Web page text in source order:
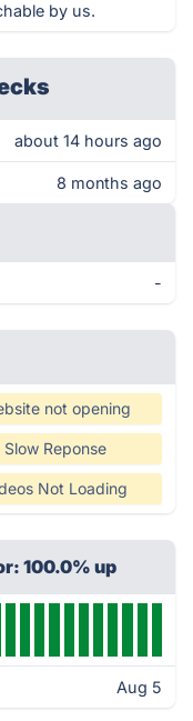
by us.
about 14 hours ago
8 months ago
-
not opening
Slow Reponse
Not Loading
100.0% up
Aug 5